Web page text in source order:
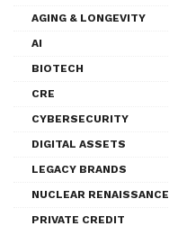
AGING & LONGEVITY
AI
BIOTECH
CRE
CYBERSECURITY
DIGITAL ASSETS
LEGACY BRANDS
NUCLEAR RENAISSANCE
PRIVATE CREDIT